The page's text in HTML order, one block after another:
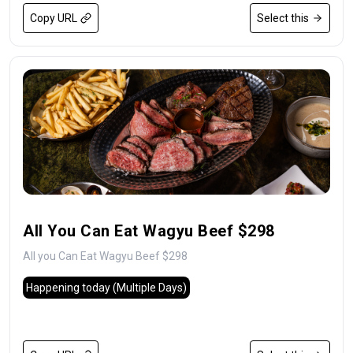
Copy URL Select this
All You Can Eat Wagyu Beef $298
All you Can Eat Wagyu Beef $298
Happening today(Multiple Days)